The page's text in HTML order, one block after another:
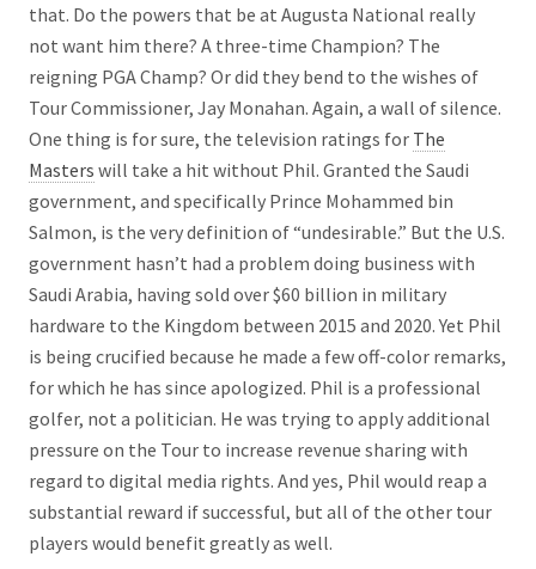
that. Do the powers that be at Augusta National really
not want him there? A three-time Champion? The
reigning PGA Champ? Or did they bend to the wishes of
Tour Commissioner, Jay Monahan. Again, a wall of silence.
One thing is for sure, the television ratings for The
Masters will take a hit without Phil. Granted the Saudi
government, and specifically Prince Mohammed bin
Salmon, is the very definition of “undesirable.” But the U.S.
government hasn’t had a problem doing business with
Saudi Arabia, having sold over $60 billion in military
hardware to the Kingdom between 2015 and 2020. Yet Phil
is being crucified because he made a few off-color remarks,
for which he has since apologized. Phil is a professional
golfer, not a politician. He was trying to apply additional
pressure on the Tour to increase revenue sharing with
regard to digital media rights. And yes, Phil would reap a
substantial reward if successful, but all of the other tour
players would benefit greatly as well.